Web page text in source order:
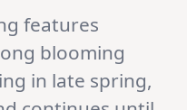
features
blooming
in late spring,